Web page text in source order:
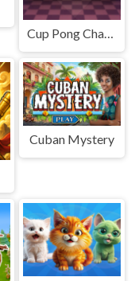
Cup Pong Challenge
Cuban Mystery